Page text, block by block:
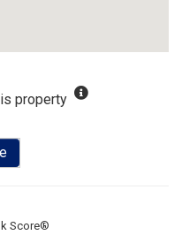
property
Score®